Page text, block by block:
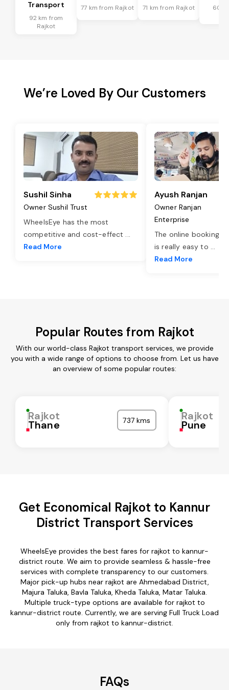
Transport
92 km from
Rajkot
77 km from Rajkot 71 km from Rajkot
60
We’re Loved By Our Customers
Sushil Sinha
Owner Sushil Trust
WheelsEye has the most
competitive and cost-effect ...
Read More
Ayush Ranjan
Owner Ranjan
Enterprise
The online booking
is really easy to ...
Read More
Popular Routes from Rajkot
With our world-class Rajkot transport services, we provide
you with a wide range of options to choose from. Let us have
an overview of some popular routes:
Rajkot
Thane 737 kms Rajkot
Pune
Get Economical Rajkot to Kannur
District Transport Services
WheelsEye provides the best fares for rajkot to kannur-
district route. We aim to provide seamless & hassle-free
services with complete transparency to our customers.
Major pick-up hubs near rajkot are Ahmedabad District,
Majura Taluka, Bavla Taluka, Kheda Taluka, Matar Taluka.
Multiple truck-type options are available for rajkot to
kannur-district route. Currently, we are serving Full Truck Load
only from rajkot to kannur-district.
FAQs